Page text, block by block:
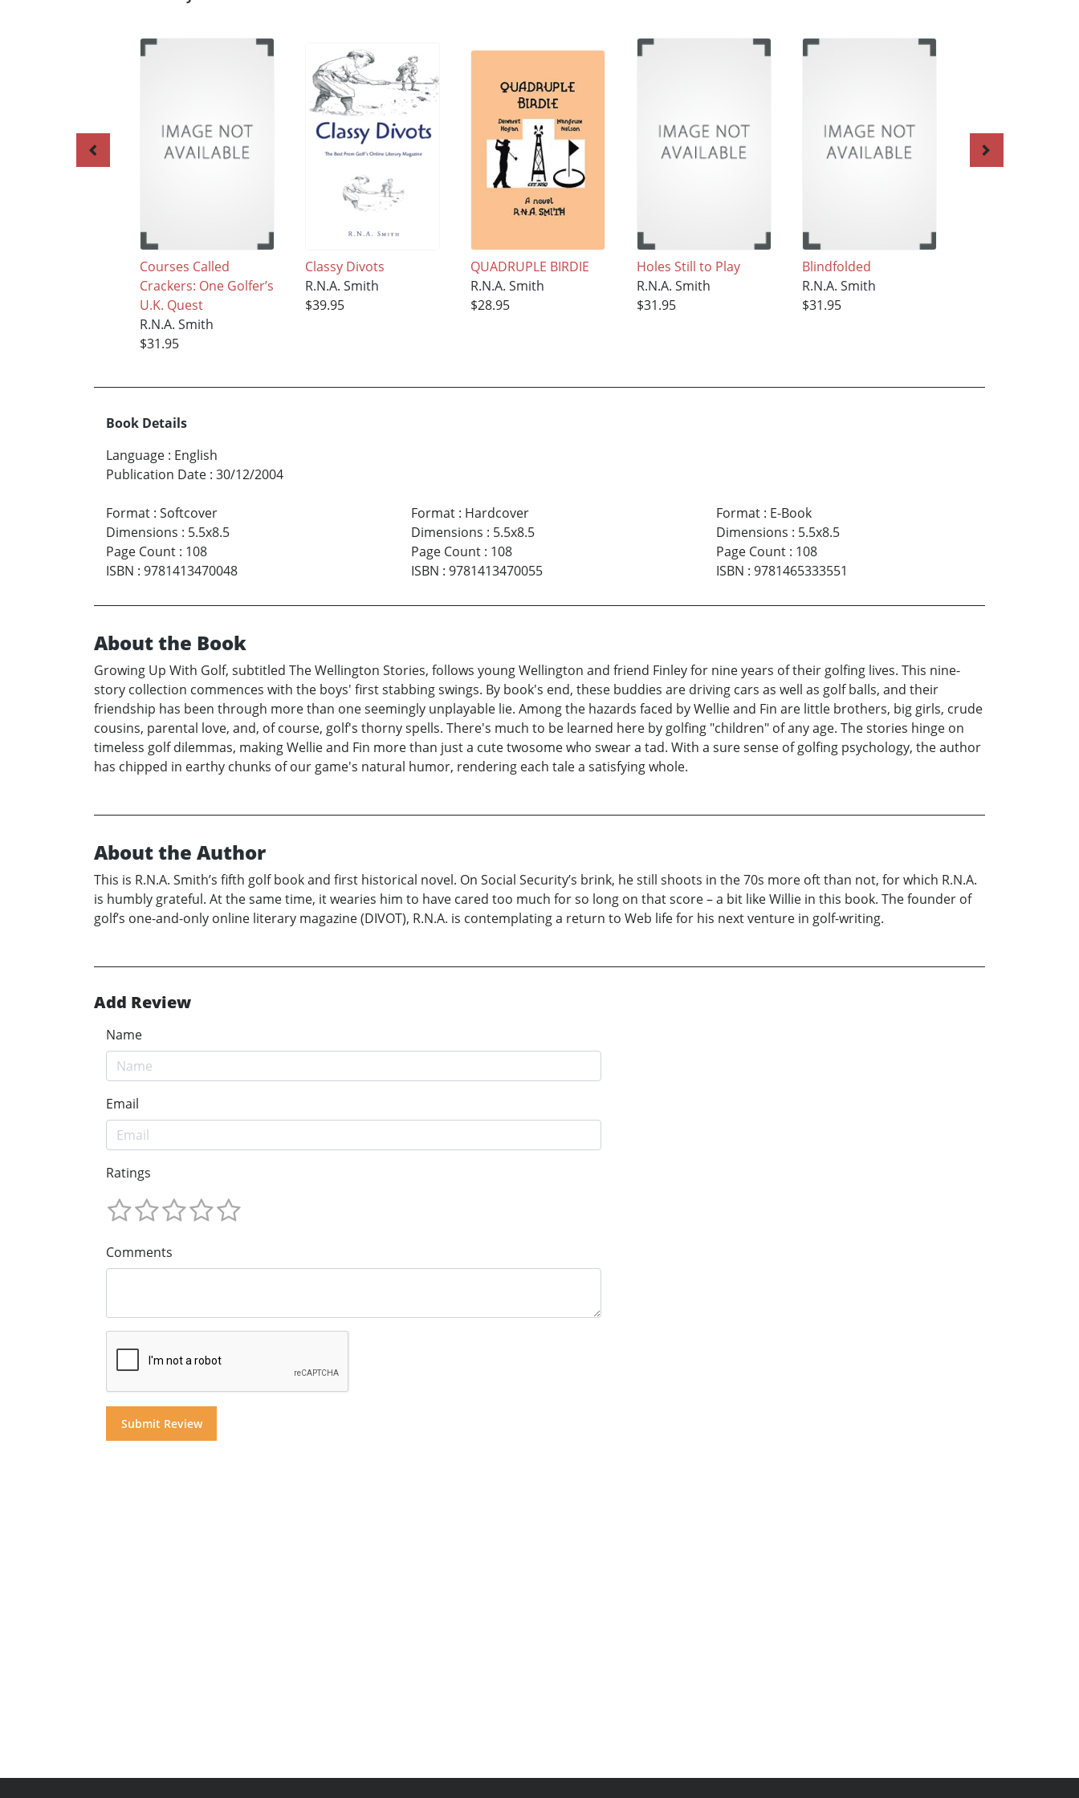
Courses Called
Crackers: One Golfer’s
U.K. Quest
R.N.A. Smith
$31.95
Classy Divots
R.N.A. Smith
$39.95
QUADRUPLE BIRDIE
R.N.A. Smith
$28.95
Holes Still to Play
R.N.A. Smith
$31.95
Blindfolded
R.N.A. Smith
$31.95
Book Details
Language : English
Publication Date : 30/12/2004
Format : Softcover
Dimensions : 5.5x8.5
Page Count : 108
ISBN : 9781413470048
Format: Hardcover
Dimensions : 5.5x8.5
Page Count: 108
ISBN : 9781413470055
Format: E-Book
Dimensions : 5.5x8.5
Page Count: 108
ISBN : 9781465333551
About the Book
Growing Up With Golf, subtitled The Wellington Stories, follows young Wellington and friend Finley for nine years of their golfing lives. This nine-
story collection commences with the boys' first stabbing swings. By book's end, these buddies are driving cars as well as golf balls, and their
friendship has been through more than one seemingly unplayable lie. Among the hazards faced by Wellie and Fin are little brothers, big girls, crude
cousins, parental love, and, of course, golf's thorny spells. There's much to be learned here by golfing "children" of any age. The stories hinge on
timeless golf dilemmas, making Wellie and Fin more than just a cute twosome who swear a tad. With a sure sense of golfing psychology, the author
has chipped in earthy chunks of our game's natural humor, rendering each tale a satisfying whole.
About the Author
This is R.N.A. Smith’s fifth golf book and first historical novel. On Social Security’s brink, he still shoots in the 70s more oft than not, for which R.N.A.
is humbly grateful. At the same time, it wearies him to have cared too much for so long on that score – a bit like Willie in this book. The founder of
golf’s one-and-only online literary magazine (DIVOT), R.N.A. is contemplating a return to Web life for his next venture in golf-writing.
Add Review
Name
Email
Ratings
Comments